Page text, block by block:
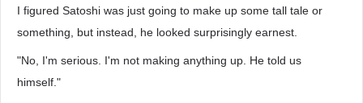
I figured Satoshi was just going to make up some tall tale or
something, but instead, he looked surprisingly earnest.
"No, I'm serious. I'm not making anything up. He told us
himself."